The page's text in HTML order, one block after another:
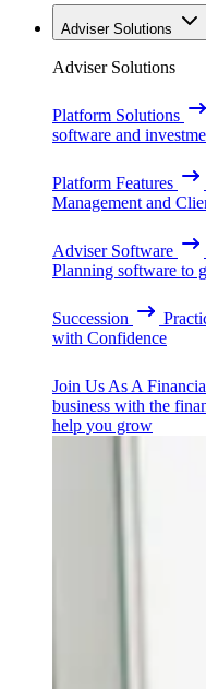
Adviser Solutions
Adviser Solutions
Platform Solutions
software and
Platform Features
Management and
Adviser Software
Planning software to
Succession
with Confidence
Join Us As A
business with the
help you grow